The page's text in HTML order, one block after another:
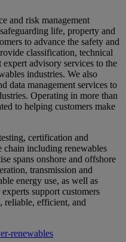
and risk management
life, property and
to advance the safety and
classification, technical
expert advisory services to the
industries. We also
data management services to
Operating in more than
to helping customers make
certification and
chain including renewables
spans onshore and offshore
transmission and
energy use, as well as
support customers
reliable, efficient, and
renewables